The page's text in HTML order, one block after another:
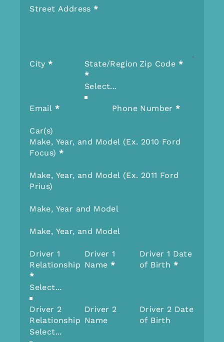
Street Address *
City *
State/Region
*
Zip Code *
Email * Phone Number *
Car(s)
Make, Year, and Model (Ex. 2010 Ford
Focus) *
Make, Year, and Model (Ex. 2011 Ford
Prius)
Make, Year and Model
Make, Year, and Model
Driver 1
Relationship
*
Driver 1
Name *
Driver 1 Date
of Birth *
Driver 2
Relationship
Driver 2
Name
Driver 2 Date
of Birth